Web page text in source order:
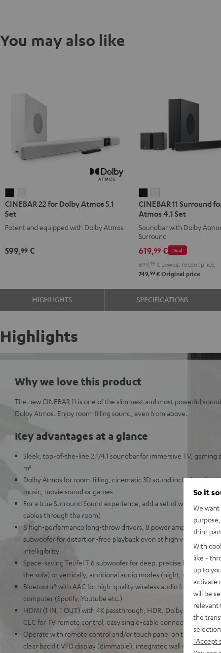
You may also like
22
for
Dolby
5.1
22
Dolby
5.1
CINEBAR 22 for Dolby Atmos 5.1
Set
Potent and equipped with Dolby Atmos
599,99 €
11
Surround
for
Dolby
Atmos
4.1
Set
Black
11
Surround
for
Dolby
Atmos
4.1
Set
white
CINEBAR 11 Surround
Atmos 4.1 Set
Soundbar with Dolby
Surround
Deal
619,99€
699, 99€Lowest recent price
749,99€Original price
HIGHLIGHTS SPECIFICATIONS
Highlights
Why we love this product
The new CINEBAR 11 is one of the slimmest and most powerful
Dolby Atmos. Enjoy room-filling sound, even from above.
Key advantages at a glance
Sleek, top-of-the-line 2.1/4.1 soundbar for immersive TV, gaming
m²
Dolby Atmos for room-filling, cinematic 3D sound including
music, movie sound or games
For a true Surround Sound experience, add a set of wireless
cables through the room)
8 high-performance long-throw drivers, 8 power amplifiers, 2-way
subwoofer for distortion-free playback even at high volumes and
intelligibility
Space-saving Teufel T 6 subwoofer for deep, precise kick bass,
the sofa) or vertically, additional audio modes (night, speech etc.)
Bluetooth® with AAC for high-quality wireless audio from your
computer (Spotify, Youtube etc.)
HDMI (1 IN, 1 OUT) with 4K passthrough, HDR, Dolby Vision, 3D
CEC for TV remote control, easy single-cable connection
Operate with remote control and/or touch panel on the unit,
clear backlit VFD display (dimmable), integrated wall mounting,
So it
We
third
With
like -
up to
activate
will be
relevant
the
"Accept